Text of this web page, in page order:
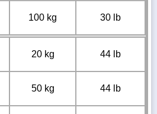
100 kg 30 lb
20 kg 44 lb
50 kg 44 lb